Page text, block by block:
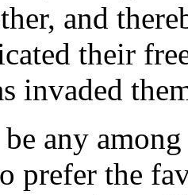
and
their
invaded
any
prefer the